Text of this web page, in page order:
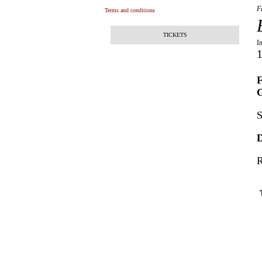
Terms and conditions
TICKETS